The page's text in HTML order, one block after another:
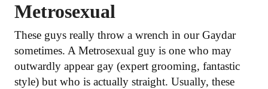
Metrosexual
These guys really throw a wrench in our Gaydar
sometimes. A Metrosexual guy is one who may
outwardly appear gay (expert grooming, fantastic
style) but who is actually straight. Usually, these